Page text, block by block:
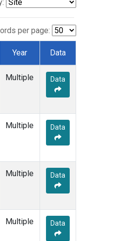
per page:
Year Data
Multiple Data
Multiple Data
Multiple Data
Multiple Data